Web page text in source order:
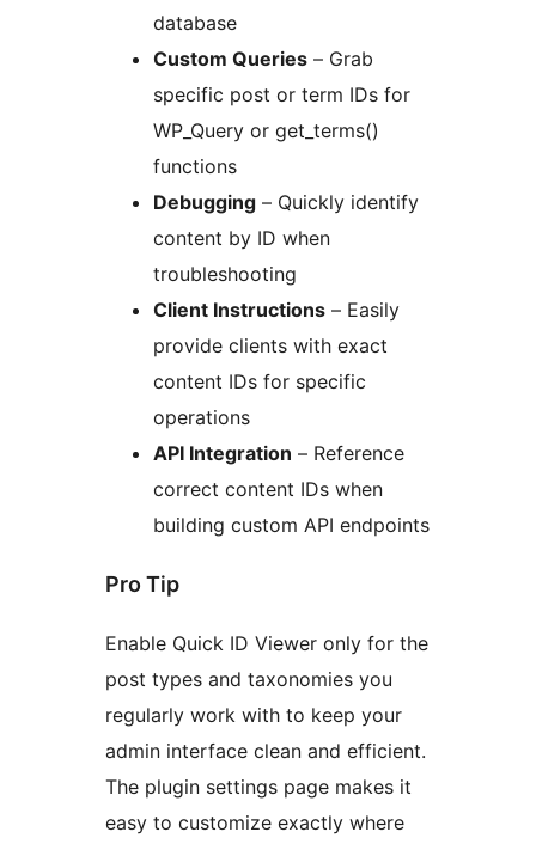
database
Custom Queries – Grab
specific post or term IDs for
WP_Query or get_terms()
functions
Debugging – Quickly identify
content by ID when
troubleshooting
Client Instructions – Easily
provide clients with exact
content IDs for specific
operations
API Integration – Reference
correct content IDs when
building custom API endpoints
Pro Tip
Enable Quick ID Viewer only for the
post types and taxonomies you
regularly work with to keep your
admin interface clean and efficient.
The plugin settings page makes it
easy to customize exactly where